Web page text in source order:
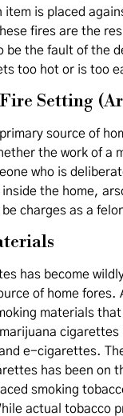
item is placed
fires are the
be the fault of the
too hot or is too
Setting
source of
the work of a
who is
the home,
charges as a
has become
of home fores.
materials
e-cigarettes.
has been on
smoking
actual tobacco